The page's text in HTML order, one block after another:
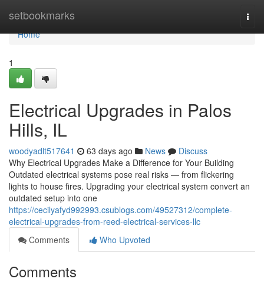
setbookmarks
Home
Home
1
Electrical Upgrades in Palos
Hills, IL
woodyadlt517641 63 days ago News
Discuss
Why Electrical Upgrades Make a Difference for Your Building
Outdated electrical systems pose real risks — from flickering
lights to house fires. Upgrading your electrical system convert an
outdated setup into one
https://cecilyafyd992993.csublogs.com/49527312/complete-
electrical-upgrades-from-reed-electrical-services-llc
Comments
Who Upvoted
Comments